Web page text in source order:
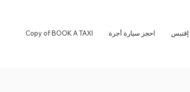
Copy of BOOK A TAXI احجز سيارة أجرة إقتبس